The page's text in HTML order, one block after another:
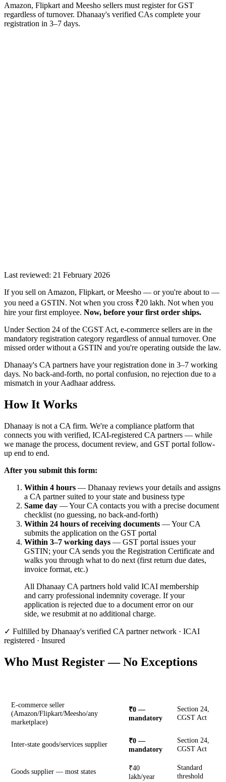
Amazon, Flipkart and Meesho sellers must register for GST
regardless of turnover. Dhanaay's verified CAs complete your
registration in 3–7 days.
Last reviewed: 21 February 2026
If you sell on Amazon, Flipkart, or Meesho — or you're about to —
you need a GSTIN. Not when you cross ₹20 lakh. Not when you
hire your first employee. Now, before your first order ships.
Under Section 24 of the CGST Act, e-commerce sellers are in the
mandatory registration category regardless of annual turnover. One
missed order without a GSTIN and you're operating outside the law.
Dhanaay's CA partners have your registration done in 3–7 working
days. No back-and-forth, no portal confusion, no rejection due to a
mismatch in your Aadhaar address.
How It Works
Dhanaay is not a CA firm. We're a compliance platform that
connects you with verified, ICAI-registered CA partners — while
we manage the process, document review, and GST portal follow-
up end to end.
After you submit this form:
Within 4 hours — Dhanaay reviews your details and assigns
a CA partner suited to your state and business type
Same day — Your CA contacts you with a precise document
checklist (no guessing, no back-and-forth)
Within 24 hours of receiving documents — Your CA
submits the application on the GST portal
Within 3–7 working days — GST portal issues your
GSTIN; your CA sends you the Registration Certificate and
walks you through what to do next (first return due dates,
invoice format, etc.)
All Dhanaay CA partners hold valid ICAI membership
and carry professional indemnity coverage. If your
application is rejected due to a document error on our
side, we resubmit at no additional charge.
✓ Fulfilled by Dhanaay's verified CA partner network · ICAI
registered · Insured
Who Must Register — No Exceptions
E-commerce seller
(Amazon/Flipkart/Meesho/any
marketplace)
₹0 —
mandatory
Section 24,
CGST Act
Inter-state goods/services supplier
₹0 —
mandatory
Section 24,
CGST Act
Goods supplier — most states
₹40
lakh/year
Standard
threshold